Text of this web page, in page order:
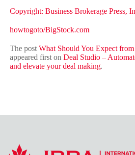
Copyright: Business Brokerage Press,
howtogoto/BigStock.com
The postWhat Should You Expect from
appeared first on Deal Studio –
and elevate your deal making.